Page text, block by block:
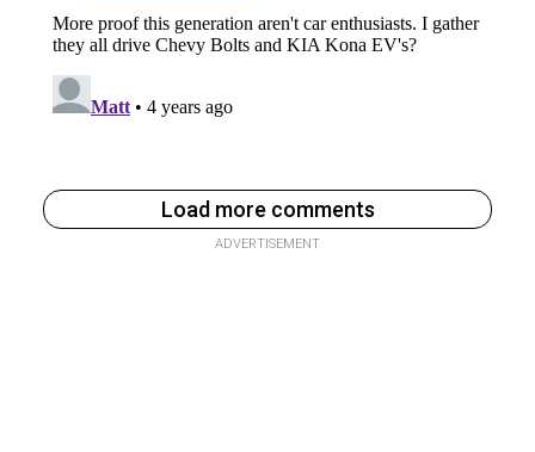
Load more comments
ADVERTISEMENT